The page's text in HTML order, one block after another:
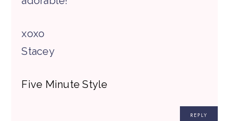
xoxo
Stacey
Five Minute Style
REPLY